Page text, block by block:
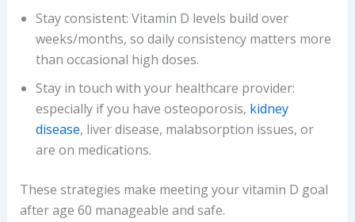
Stay consistent: Vitamin D levels build over
weeks/months, so daily consistency matters more
than occasional high doses.
Stay in touch with your healthcare provider:
especially if you have osteoporosis, kidney
disease, liver disease, malabsorption issues, or
are on medications.
These strategies make meeting your vitamin D goal
after age 60 manageable and safe.